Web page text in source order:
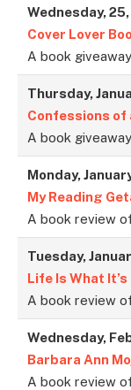
Wednesday,
Cover Lover
A book
Thursday,
Confessions of
A book
Monday,
My Reading
A book review
Tuesday,
Life Is What
A book review
Wednesday,
Barbara Ann
A book review